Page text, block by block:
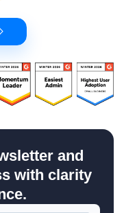
and
with clarity